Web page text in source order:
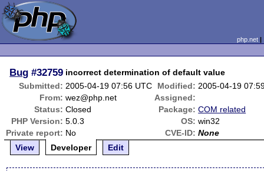
php.net
Bug #32759 incorrect determination of default value
Submitted: 2005-04-19 07:56 UTC Modified: 2005-04-19
From: wez@php.net
Assigned:
Status: Closed Package: COM related
PHP Version: 5.0.3 OS: win32
Private report: No CVE-ID: None
View
Developer Edit